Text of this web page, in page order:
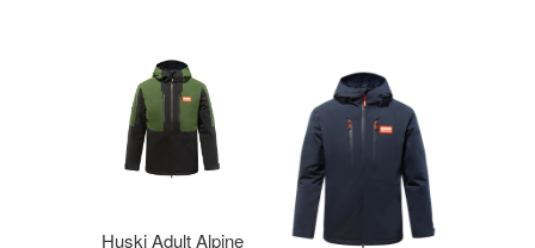
Huski Adult Alpine